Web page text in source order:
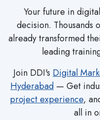
Your future in
decision. Thousands
already transformed
leading
Join DDI's Digital
Hyderabad — Get
project experience,
all in